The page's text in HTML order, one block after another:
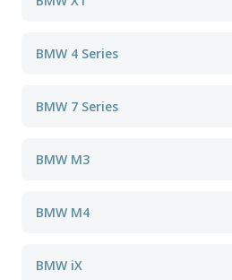
BMW 4 Series
BMW 7 Series
BMW M3
BMW M4
BMW iX